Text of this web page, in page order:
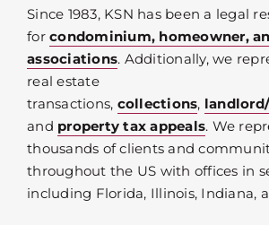
Since 1983, KSN has been a legal
for condominium, homeowner,
associations. Additionally, we
real estate
transactions, collections,
and property tax appeals. We
thousands of clients and
throughout the US with offices in
including Florida, Illinois, Indiana,